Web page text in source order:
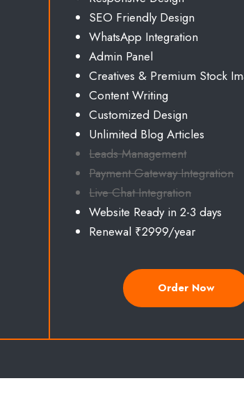
SEO Friendly Design
WhatsApp Integration
Admin Panel
Creatives & Premium Stock
Content Writing
Customized Design
Unlimited Blog Articles
Leads Management
Payment Gateway Integration
Live Chat Integration
Website Ready in 2-3 days
Renewal ₹2999/year
Order Now